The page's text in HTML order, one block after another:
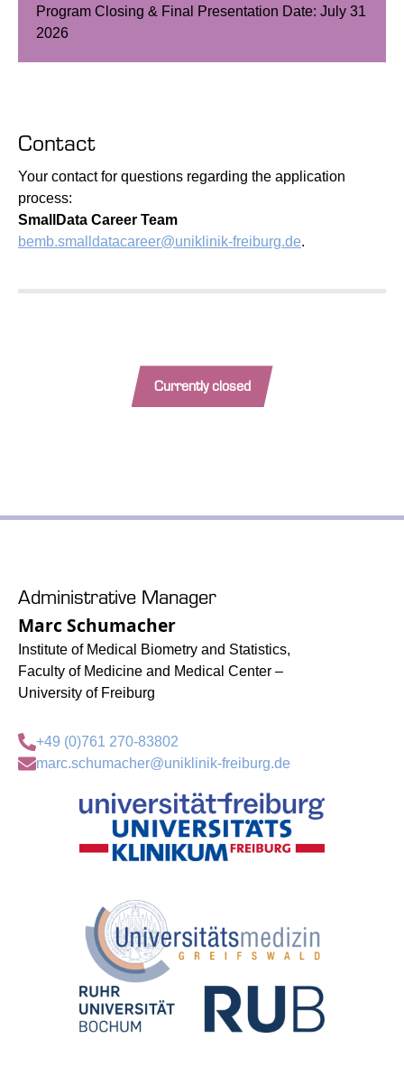
Program Closing & Final Presentation Date: July 31
2026
Contact
Your contact for questions regarding the application
process:
SmallData Career Team
bemb.smalldatacareer@uniklinik-freiburg.de.
Currently closed
Administrative Manager
Marc Schumacher
Institute of Medical Biometry and Statistics,
Faculty of Medicine and Medical Center –
University of Freiburg
+49 (0)761 270-83802
marc.schumacher@uniklinik-freiburg.de